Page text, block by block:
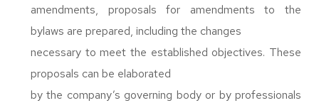
amendments, proposals for amendments to the
bylaws are prepared, including the changes
necessary to meet the established objectives. These
proposals can be elaborated
by the company’s governing body or by professionals